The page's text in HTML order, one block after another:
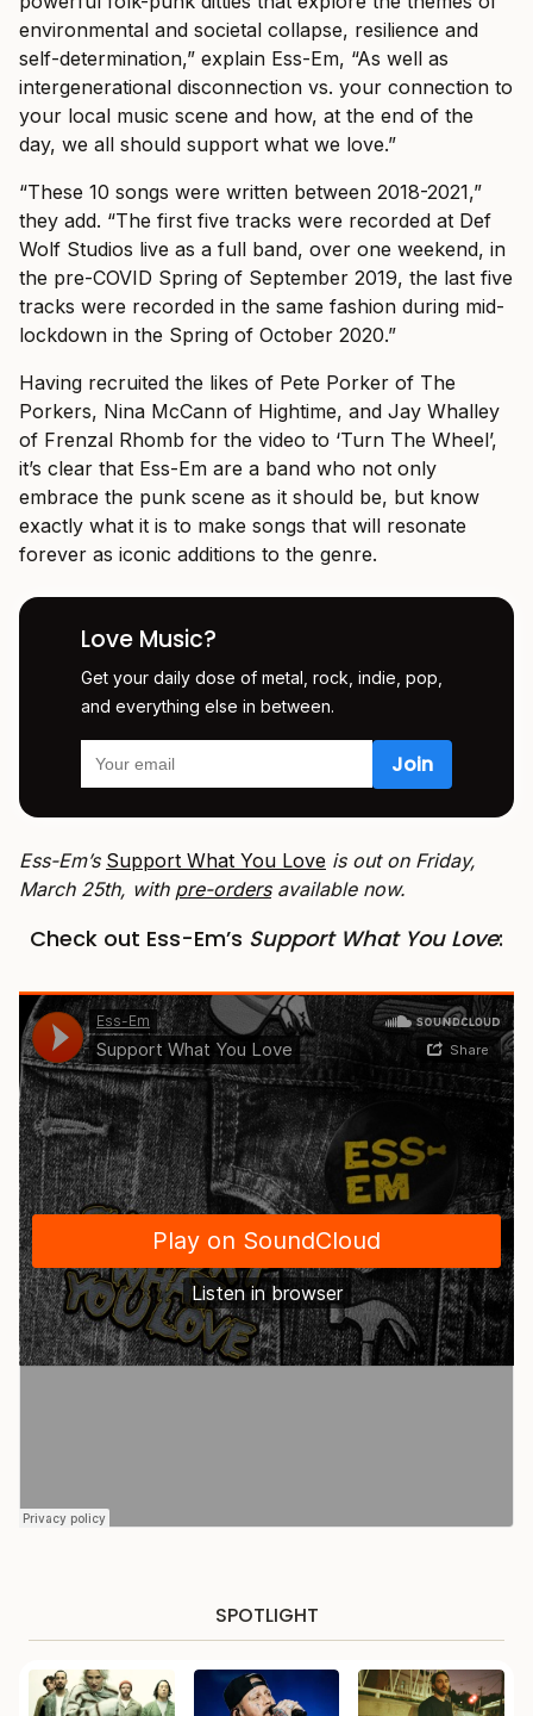
environmental and societal collapse, resilience and
self-determination,” explain Ess-Em, “As well as
intergenerational disconnection vs. your connection to
your local music scene and how, at the end of the
day, we all should support what we love.”
“These 10 songs were written between 2018-2021,”
they add. “The first five tracks were recorded at Def
Wolf Studios live as a full band, over one weekend, in
the pre-COVID Spring of September 2019, the last five
tracks were recorded in the same fashion during mid-
lockdown in the Spring of October 2020.”
Having recruited the likes of Pete Porker of The
Porkers, Nina McCann of Hightime, and Jay Whalley
of Frenzal Rhomb for the video to ‘Turn The Wheel’,
it’s clear that Ess-Em are a band who not only
embrace the punk scene as it should be, but know
exactly what it is to make songs that will resonate
forever as iconic additions to the genre.
Love Music?
Get your daily dose of metal, rock, indie, pop,
and everything else in between.
Ess-Em’s Support What You Love is out on Friday,
March 25th, with pre-ordersavailable now.
Check out Ess-Em’s Support What You Love:
SPOTLIGHT